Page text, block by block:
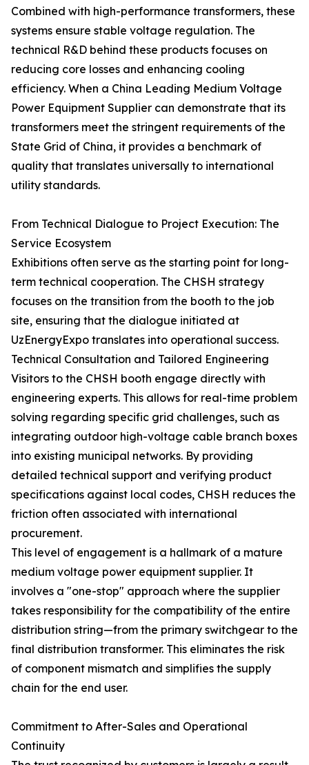
Combined with high-performance transformers, these
systems ensure stable voltage regulation. The
technical R&D behind these products focuses on
reducing core losses and enhancing cooling
efficiency. When a China Leading Medium Voltage
Power Equipment Supplier can demonstrate that its
transformers meet the stringent requirements of the
State Grid of China, it provides a benchmark of
quality that translates universally to international
utility standards.
From Technical Dialogue to Project Execution: The
Service Ecosystem
Exhibitions often serve as the starting point for long-
term technical cooperation. The CHSH strategy
focuses on the transition from the booth to the job
site, ensuring that the dialogue initiated at
UzEnergyExpo translates into operational success.
Technical Consultation and Tailored Engineering
Visitors to the CHSH booth engage directly with
engineering experts. This allows for real-time problem
solving regarding specific grid challenges, such as
integrating outdoor high-voltage cable branch boxes
into existing municipal networks. By providing
detailed technical support and verifying product
specifications against local codes, CHSH reduces the
friction often associated with international
procurement.
This level of engagement is a hallmark of a mature
medium voltage power equipment supplier. It
involves a "one-stop" approach where the supplier
takes responsibility for the compatibility of the entire
distribution string—from the primary switchgear to the
final distribution transformer. This eliminates the risk
of component mismatch and simplifies the supply
chain for the end user.
Commitment to After-Sales and Operational
Continuity